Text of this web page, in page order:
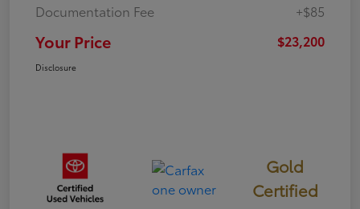
Documentation Fee
+$85
Your Price $23,200
Disclosure
Gold
Certified